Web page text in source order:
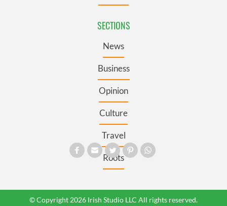
SECTIONS
News
Business
Opinion
Culture
Travel
Roots
© Copyright 2026 Irish Studio LLC All rights reserved.